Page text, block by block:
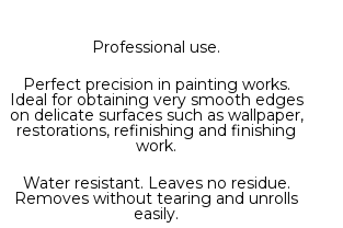
Professional use.
Perfect precision in painting works.
Ideal for obtaining very smooth edges
on delicate surfaces such as wallpaper,
restorations, refinishing and finishing
work.
Water resistant. Leaves no residue.
Removes without tearing and unrolls
easily.